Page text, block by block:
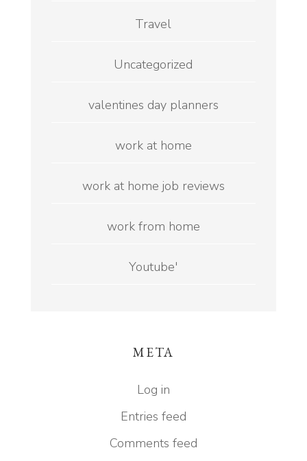
Travel
Uncategorized
valentines day planners
work at home
work at home job reviews
work from home
Youtube'
META
Log in
Entries feed
Comments feed